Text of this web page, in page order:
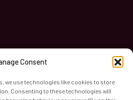
Consent
we use technologies like cookies to store
Consenting to these technologies will